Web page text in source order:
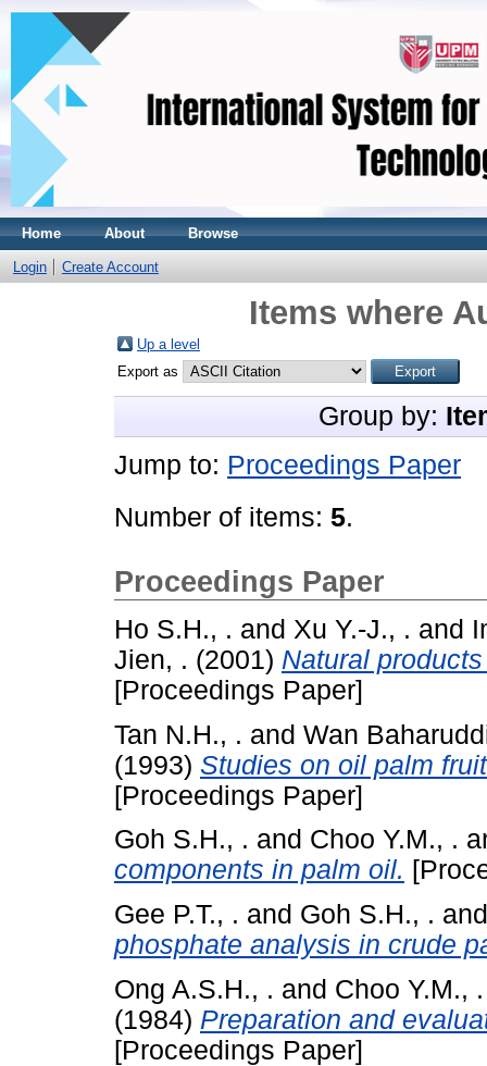
Home About Browse
Login Create Account
Items where
Up a level
Export as
Group by:
Jump to: Proceedings Paper
Number of items: 5.
Proceedings Paper
Ho S.H., . and Xu Y.-J., . and
Jien, . (2001) Natural
[Proceedings Paper]
Tan N.H., . and Wan
(1993) Studies on oil palm
[Proceedings Paper]
Goh S.H., . and Choo Y.M., .
components in palm oil.
Gee P.T., . and Goh S.H., .
phosphate analysis in crude
Ong A.S.H., . and Choo Y.M., .
(1984) Preparation and
[Proceedings Paper]